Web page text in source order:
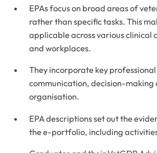
EPAs focus on broad areas of
rather than specific tasks. This
applicable across various clinical
and workplaces.
They incorporate key professional
communication, decision-making
organisation.
EPA descriptions set out the
the e-portfolio, including